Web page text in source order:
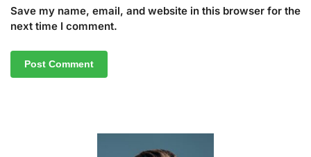
Save my name, email, and website in this browser for the
next time I comment.